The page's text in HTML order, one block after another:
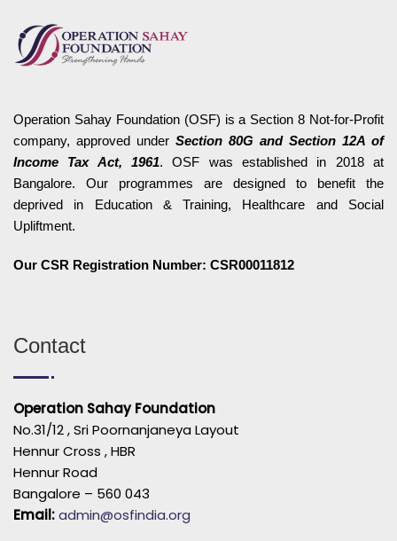
Operation Sahay Foundation (OSF) is a Section 8 Not-for-Profit
company, approved under Section 80G and Section 12A of
Income Tax Act, 1961. OSF was established in 2018 at
Bangalore. Our programmes are designed to benefit the
deprived in Education & Training, Healthcare and Social
Upliftment.
Our CSR Registration Number: CSR00011812
Contact
Operation Sahay Foundation
No.31/12 , Sri Poornanjaneya Layout
Hennur Cross , HBR
Hennur Road
Bangalore – 560 043
Email:admin@osfindia.org